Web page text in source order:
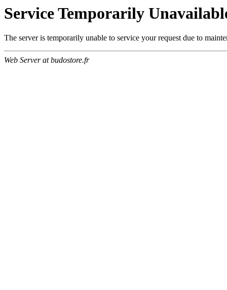
Service Temporarily
The server is temporarily unable to service your request due to
Web Server at budostore.fr